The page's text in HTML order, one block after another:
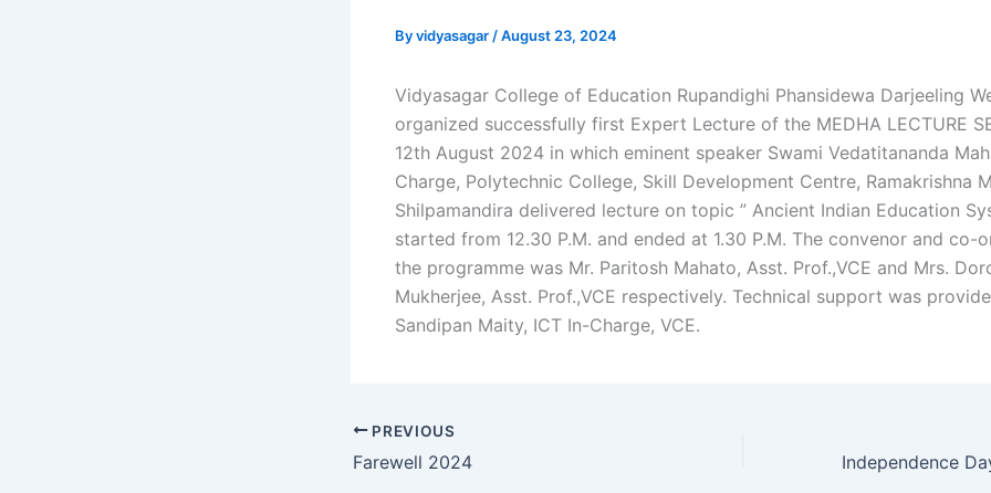
Byvidyasagar /August 23, 2024
Vidyasagar College of Education Rupandighi Phansidewa Darjeeling
organized successfully first Expert Lecture of the MEDHA LECTURE
12th August 2024 in which eminent speaker Swami Vedatitananda
Charge, Polytechnic College, Skill Development Centre, Ramakrishna
Shilpamandira delivered lecture on topic ” Ancient Indian Education
started from 12.30 P.M. and ended at 1.30 P.M. The convenor and co-
the programme was Mr. Paritosh Mahato, Asst. Prof.,VCE and Mrs.
Mukherjee, Asst. Prof.,VCE respectively. Technical support was
Sandipan Maity, ICT In-Charge, VCE.
PREVIOUS
Farewell 2024